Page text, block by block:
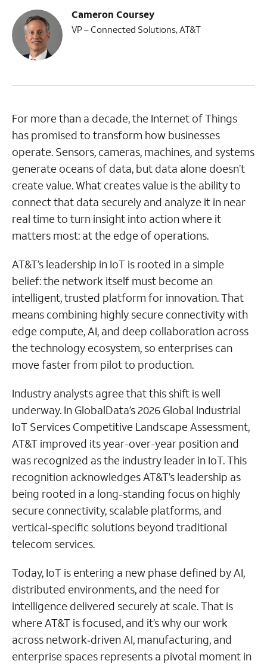
Cameron Coursey
VP – Connected Solutions, AT&T
For more than a decade, the Internet of Things
has promised to transform how businesses
operate. Sensors, cameras, machines, and systems
generate oceans of data, but data alone doesn’t
create value. What creates value is the ability to
connect that data securely and analyze it in near
real time to turn insight into action where it
matters most: at the edge of operations.
AT&T’s leadership in IoT is rooted in a simple
belief: the network itself must become an
intelligent, trusted platform for innovation. That
means combining highly secure connectivity with
edge compute, AI, and deep collaboration across
the technology ecosystem, so enterprises can
move faster from pilot to production.
Industry analysts agree that this shift is well
underway. In GlobalData’s 2026 Global Industrial
IoT Services Competitive Landscape Assessment,
AT&T improved its year-over-year position and
was recognized as the industry leader in IoT. This
recognition acknowledges AT&T’s leadership as
being rooted in a long-standing focus on highly
secure connectivity, scalable platforms, and
vertical-specific solutions beyond traditional
telecom services.
Today, IoT is entering a new phase defined by AI,
distributed environments, and the need for
intelligence delivered securely at scale. That is
where AT&T is focused, and it’s why our work
across network‑driven AI, manufacturing, and
enterprise spaces represents a pivotal moment in